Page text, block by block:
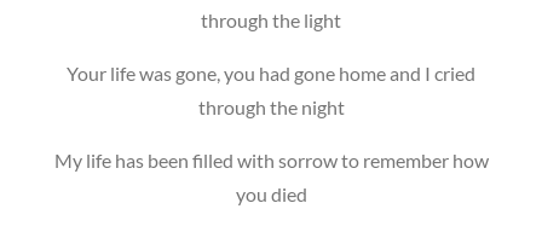
through the light
Your life was gone, you had gone home and I cried
through the night
My life has been filled with sorrow to remember how
you died